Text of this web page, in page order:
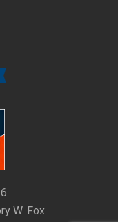
W. Fox